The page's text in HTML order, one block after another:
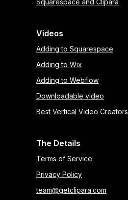
Squarespace and Clipara
Videos
Adding to Squarespace
Adding to Wix
Adding to Webflow
Downloadable video
Best Vertical Video Creators
The Details
Terms of Service
Privacy Policy
team@getclipara.com